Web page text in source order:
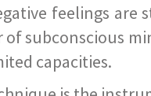
feelings are
of subconscious
capacities.